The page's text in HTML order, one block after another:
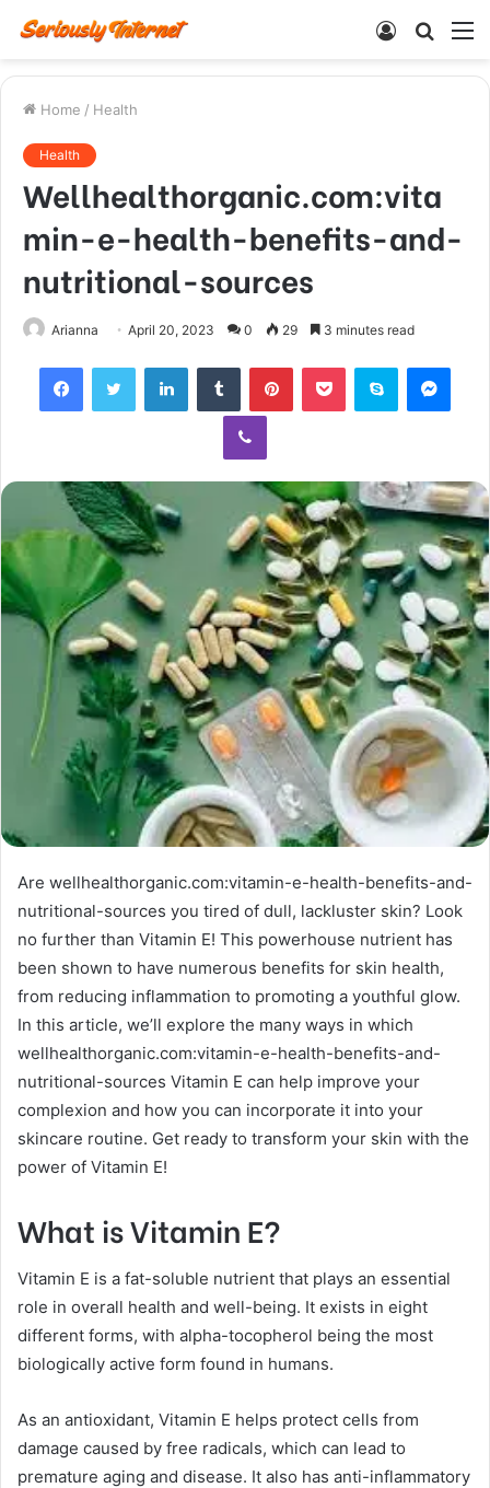
Search
Log
Home / Health
Health
Wellhealthorganic.com:vita
min-e-health-benefits-and-
nutritional-sources
Arianna April 20, 2023 0 29 3 minutes read
FacebookTwitter LinkedInTumblr PinterestPocket Skype
Viber
Are wellhealthorganic.com:vitamin-e-health-benefits-and-
nutritional-sources you tired of dull, lackluster skin? Look
no further than Vitamin E! This powerhouse nutrient has
been shown to have numerous benefits for skin health,
from reducing inflammation to promoting a youthful glow.
In this article, we’ll explore the many ways in which
wellhealthorganic.com:vitamin-e-health-benefits-and-
nutritional-sources Vitamin E can help improve your
complexion and how you can incorporate it into your
skincare routine. Get ready to transform your skin with the
power of Vitamin E!
What is Vitamin E?
Vitamin E is a fat-soluble nutrient that plays an essential
role in overall health and well-being. It exists in eight
different forms, with alpha-tocopherol being the most
biologically active form found in humans.
As an antioxidant, Vitamin E helps protect cells from
damage caused by free radicals, which can lead to
premature aging and disease. It also has anti-inflammatory